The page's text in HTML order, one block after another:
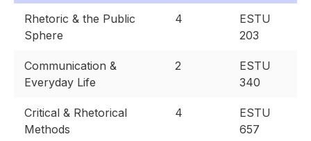
Rhetoric & the Public
Sphere
4
ESTU
203
Communication &
Everyday Life
2
ESTU
340
Critical & Rhetorical
Methods
4
ESTU
657